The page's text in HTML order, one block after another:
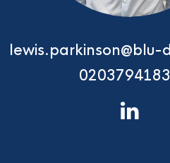
lewis.parkinson@blu-